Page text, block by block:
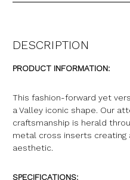
DESCRIPTION
PRODUCT INFORMATION:
This fashion-forward yet
a Valley iconic shape. Our
craftsmanship is herald
metal cross inserts creating
aesthetic.
SPECIFICATIONS: